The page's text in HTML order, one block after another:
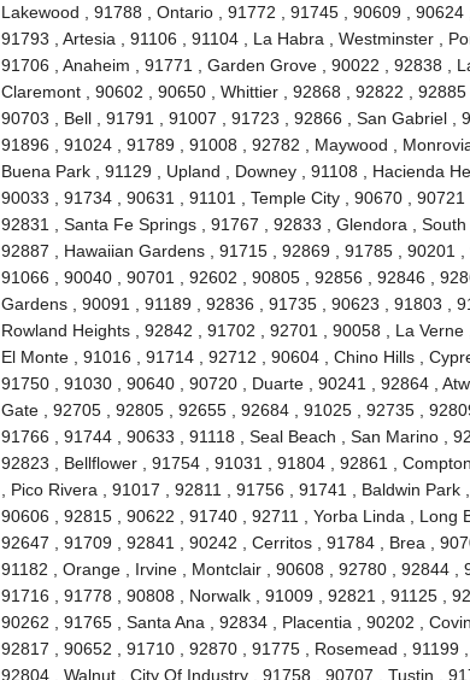
Lakewood , 91788 , Ontario , 91772 , 91745 , 90609 , 90624
91793 , Artesia , 91106 , 91104 , La Habra , Westminster ,
91706 , Anaheim , 91771 , Garden Grove , 90022 , 92838 ,
Claremont , 90602 , 90650 , Whittier , 92868 , 92822 ,
90703 , Bell , 91791 , 91007 , 91723 , 92866 , San Gabriel ,
91896 , 91024 , 91789 , 91008 , 92782 , Maywood ,
Buena Park , 91129 , Upland , Downey , 91108 , Hacienda
90033 , 91734 , 90631 , 91101 , Temple City , 90670 ,
92831 , Santa Fe Springs , 91767 , 92833 , Glendora ,
92887 , Hawaiian Gardens , 91715 , 92869 , 91785 , 90201 ,
91066 , 90040 , 90701 , 92602 , 90805 , 92856 , 92846 ,
Gardens , 90091 , 91189 , 92836 , 91735 , 90623 , 91803 ,
Rowland Heights , 92842 , 91702 , 92701 , 90058 , La
El Monte , 91016 , 91714 , 92712 , 90604 , Chino Hills ,
91750 , 91030 , 90640 , 90720 , Duarte , 90241 , 92864 ,
Gate , 92705 , 92805 , 92655 , 92684 , 91025 , 92735 ,
91766 , 91744 , 90633 , 91118 , Seal Beach , San Marino ,
92823 , Bellflower , 91754 , 91031 , 91804 , 92861 ,
, Pico Rivera , 91017 , 92811 , 91756 , 91741 , Baldwin
90606 , 92815 , 90622 , 91740 , 92711 , Yorba Linda , Long
92647 , 91709 , 92841 , 90242 , Cerritos , 91784 , Brea ,
91182 , Orange , Irvine , Montclair , 90608 , 92780 , 92844 ,
91716 , 91778 , 90808 , Norwalk , 91009 , 92821 , 91125 ,
90262 , 91765 , Santa Ana , 92834 , Placentia , 90202 ,
92817 , 90652 , 91710 , 92870 , 91775 , Rosemead , 91199
92804 , Walnut , City Of Industry , 91758 , 90707 , Tustin ,